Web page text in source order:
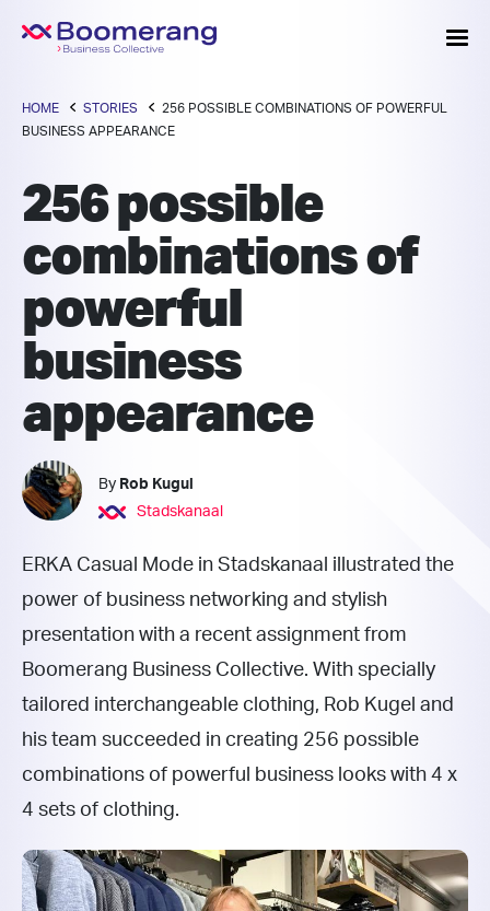
HOME STORIES
256 POSSIBLE COMBINATIONS OF POWERFUL
BUSINESS APPEARANCE
256 possible
combinations of
powerful
business
appearance
By Rob Kugul
Stadskanaal
ERKA Casual Mode in Stadskanaal illustrated the
power of business networking and stylish
presentation with a recent assignment from
Boomerang Business Collective. With specially
tailored interchangeable clothing, Rob Kugel and
his team succeeded in creating 256 possible
combinations of powerful business looks with 4 x
4 sets of clothing.